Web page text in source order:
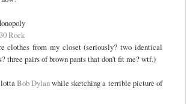
30 Rock
clothes from my closet (seriously? two identical
three pairs of brown pants that don't fit me? wtf.)
Bob Dylanwhile sketching a terrible picture of